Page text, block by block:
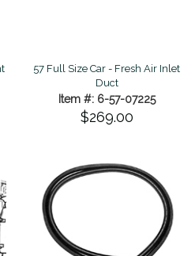
57 Full Size Car - Fresh Air Inlet
Duct
Item #: 6-57-07225
$269.00